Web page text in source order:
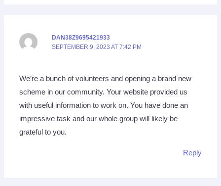
DAN38Z9695421933
SEPTEMBER 9, 2023 AT 7:42 PM
We’re a bunch of volunteers and opening a brand new
scheme in our community. Your website provided us
with useful information to work on. You have done an
impressive task and our whole group will likely be
grateful to you.
Reply